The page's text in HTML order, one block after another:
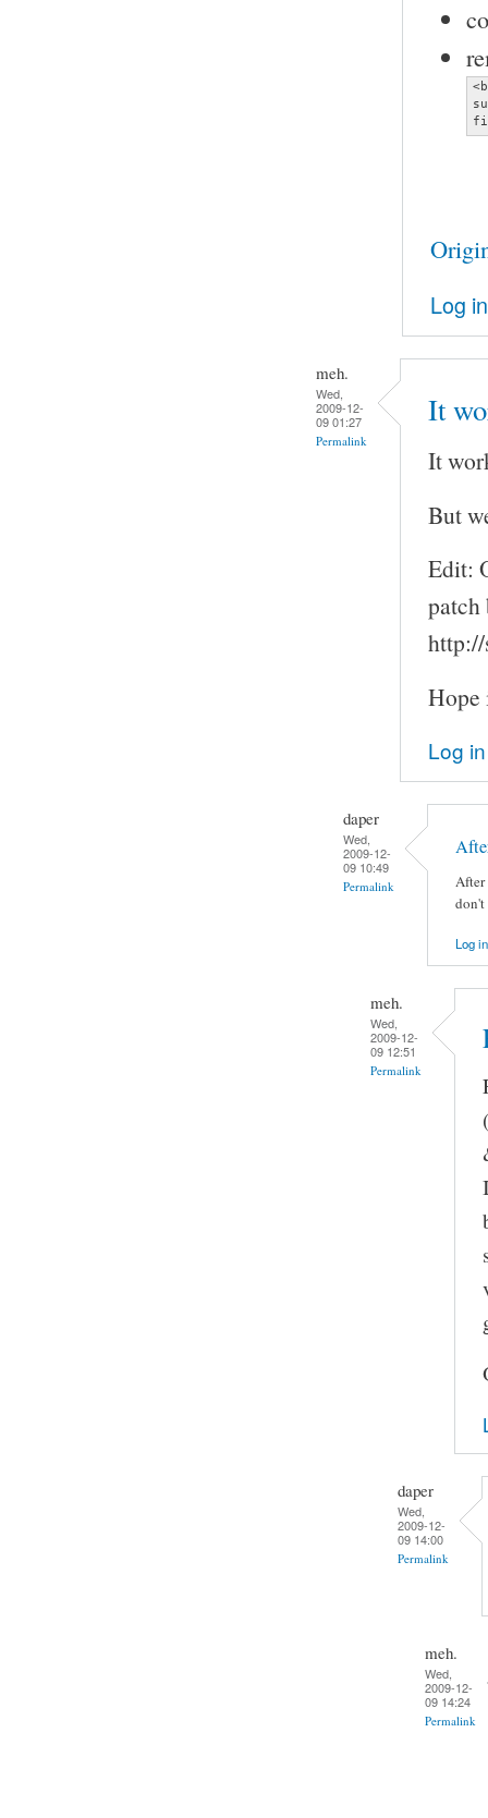
Log in
meh.
Wed,
2009-12-
09 01:27
Permalink
It
It
But
Edit:
patch
Hope
Log in
daper
Wed,
2009-12-
09 10:49
Permalink
After
don't
Log in
meh.
Wed,
2009-12-
09 12:51
Permalink
daper
Wed,
2009-12-
09 14:00
Permalink
meh.
Wed,
2009-12-
09 14:24
Permalink